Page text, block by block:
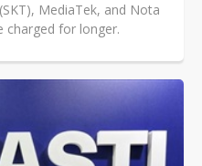
MediaTek, and Nota
charged for longer.